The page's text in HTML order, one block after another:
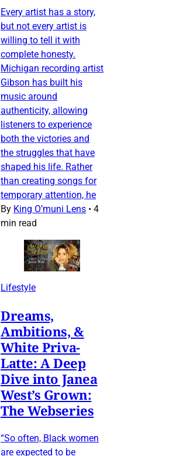
Every artist has a story,
but not every artist is
willing to tell it with
complete honesty.
Michigan recording artist
Gibson has built his
music around
authenticity, allowing
listeners to experience
both the victories and
the struggles that have
shaped his life. Rather
than creating songs for
temporary attention, he
By King O’muni Lens • 4
min read
Lifestyle
Dreams,
Ambitions, &
White Priva-
Latte: A Deep
Dive into Janea
West’s Grown:
The Webseries
“So often, Black women
are expected to be